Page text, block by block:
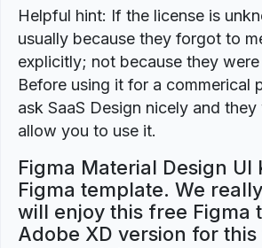
Helpful hint: If the license is
usually because they forgot to
explicitly; not because they
Before using it for a commerical
ask SaaS Design nicely and
allow you to use it.
Figma Material Design UI
Figma template. We
will enjoy this free Figma
Adobe XD version for